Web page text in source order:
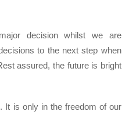
decision whilst we are
to the next step when
assured, the future is bright
It is only in the freedom of our